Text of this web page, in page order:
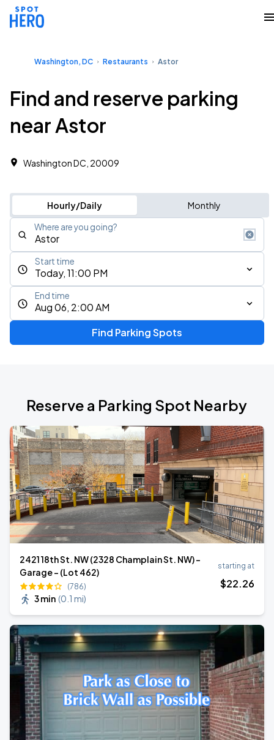
Washington, DC Restaurants Astor
Find and reserve parking
near Astor
Washington DC, 20009
Hourly/Daily Monthly
Where are you going?
Today, 11:00 PM
Start time
Aug 06, 2:00 AM
End time
Find Parking Spots
Reserve a Parking Spot Nearby
2421 18th St. NW (2328 Champlain St. NW) -
Garage - (Lot 462)
(786)
3 min (0.1 mi)
starting at
$22.26